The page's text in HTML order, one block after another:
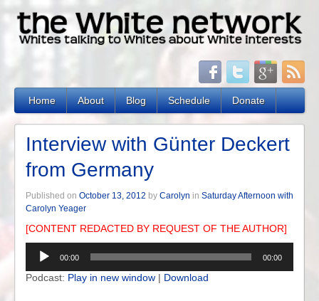
Home About Blog Schedule Donate
Interview with Günter Deckert
from Germany
Published on October 13, 2012 by Carolyn in Saturday Afternoon with
Carolyn Yeager
[CONTENT REDACTED BY REQUEST OF THE AUTHOR]
Audio
Player
00:00 00:00
Podcast: Play in new window | Download